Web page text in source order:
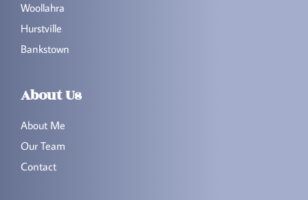
Woollahra
Hurstville
Bankstown
About Us
About Me
Our Team
Contact